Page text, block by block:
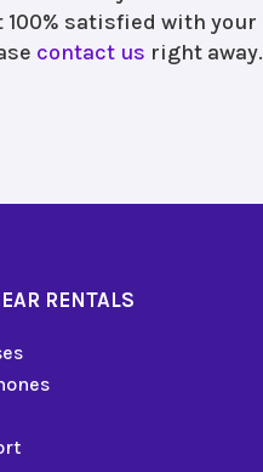
100% satisfied with your
contact us right away.
RENTALS